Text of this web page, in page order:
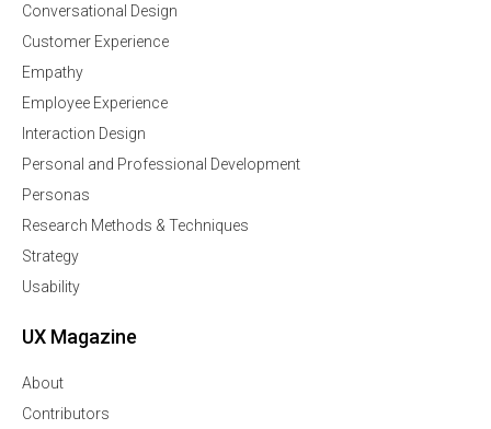
Conversational Design
Customer Experience
Empathy
Employee Experience
Interaction Design
Personal and Professional Development
Personas
Research Methods & Techniques
Strategy
Usability
UX Magazine
About
Contributors